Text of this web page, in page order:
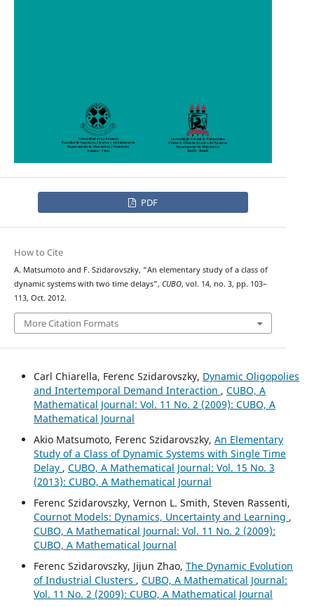
PDF
How to Cite
A. Matsumoto and F. Szidarovszky, “An elementary study of a class of
dynamic systems with two time delays”, CUBO, vol. 14, no. 3, pp. 103–
113, Oct. 2012.
More Citation Formats
Carl Chiarella, Ferenc Szidarovszky, Dynamic Oligopolies
and Intertemporal Demand Interaction , CUBO, A
Mathematical Journal: Vol. 11 No. 2 (2009): CUBO, A
Mathematical Journal
Akio Matsumoto, Ferenc Szidarovszky, An Elementary
Study of a Class of Dynamic Systems with Single Time
Delay , CUBO, A Mathematical Journal: Vol. 15 No. 3
(2013): CUBO, A Mathematical Journal
Ferenc Szidarovszky, Vernon L. Smith, Steven Rassenti,
Cournot Models: Dynamics, Uncertainty and Learning ,
CUBO, A Mathematical Journal: Vol. 11 No. 2 (2009):
CUBO, A Mathematical Journal
Ferenc Szidarovszky, Jijun Zhao, The Dynamic Evolution
of Industrial Clusters , CUBO, A Mathematical Journal:
Vol. 11 No. 2 (2009): CUBO, A Mathematical Journal